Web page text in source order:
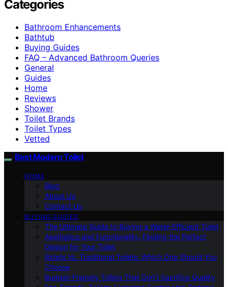
Categories
Bathroom Enhancements
Bathtub
Buying Guides
FAQ – Advanced Bathroom Queries
General
Guides
Home
Reviews
Shower
Toilet Brands
Toilet Types
Vetted
Best Modern Toilet
HOME
Blog
About Us
Contact Us
BUYING GUIDES
The Ultimate Guide to Buying a Water-Efficient Toilet
Aesthetics and Functionality: Finding the Perfect
Design for Your Toilet
Bidets Vs. Traditional Toilets: Which One Should You
Choose
Budget-Friendly Toilets That Don’t Sacrifice Quality